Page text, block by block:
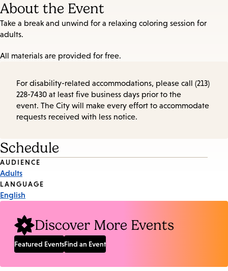
About the Event
Take a break and unwind for a relaxing coloring session for
adults.
All materials are provided for free.
For disability-related accommodations, please call (213)
228-7430 at least five business days prior to the
event. The City will make every effort to accommodate
requests received with less notice.
Schedule
Event
Tags
AUDIENCE
Adults
LANGUAGE
English
Discover More Events
Featured EventsFind an Event